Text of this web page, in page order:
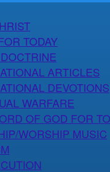
TODAY
ARTICLES
DEVOTIONS
WARFARE
OF GOD FOR
WORSHIP MUSIC